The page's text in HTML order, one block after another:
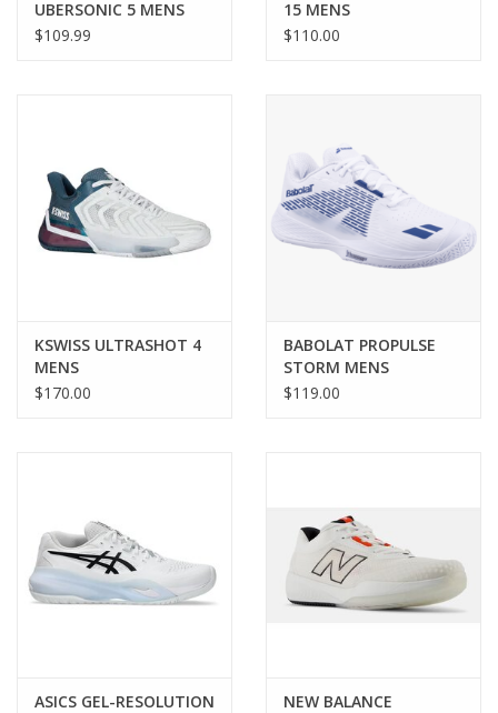
UBERSONIC 5 MENS
$109.99
15 MENS
$110.00
KSWISS ULTRASHOT 4
MENS
$170.00
BABOLAT PROPULSE
STORM MENS
$119.00
ASICS GEL-RESOLUTION
NEW BALANCE